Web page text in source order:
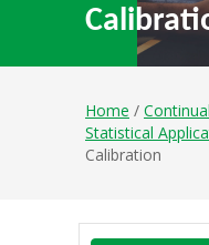
Home /
Statistical
Calibration